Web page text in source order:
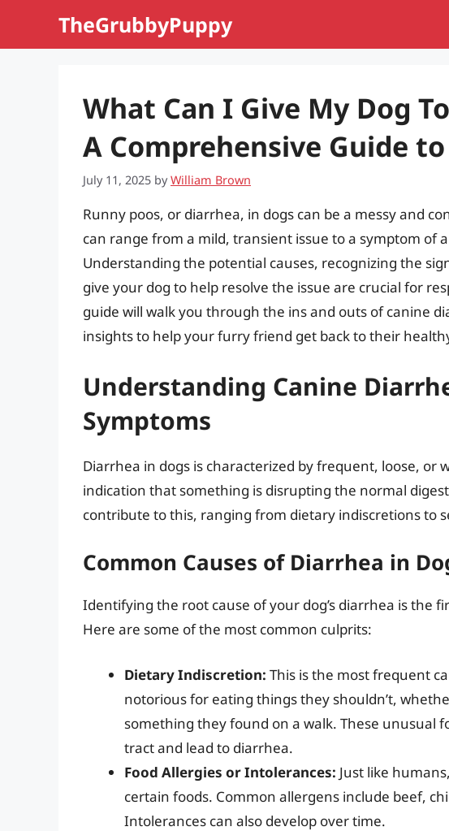
TheGrubbyPuppy
What Can I Give My Dog
A Comprehensive Guide
July 11, 2025 byWilliam Brown
Runny poos, or diarrhea, in dogs can be a messy and
can range from a mild, transient issue to a symptom of
Understanding the potential causes, recognizing the
give your dog to help resolve the issue are crucial for
guide will walk you through the ins and outs of canine
insights to help your furry friend get back to their
Understanding Canine
Symptoms
Diarrhea in dogs is characterized by frequent, loose, or
indication that something is disrupting the normal
contribute to this, ranging from dietary indiscretions to
Common Causes of Diarrhea in
Identifying the root cause of your dog’s diarrhea is the
Here are some of the most common culprits:
Dietary Indiscretion: This is the most frequent
notorious for eating things they shouldn’t,
something they found on a walk. These unusual
tract and lead to diarrhea.
Food Allergies or Intolerances: Just like
certain foods. Common allergens include beef,
Intolerances can also develop over time.